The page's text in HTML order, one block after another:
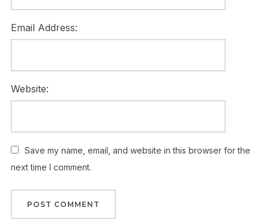
Email Address:
Website:
Save my name, email, and website in this browser for the
next time I comment.